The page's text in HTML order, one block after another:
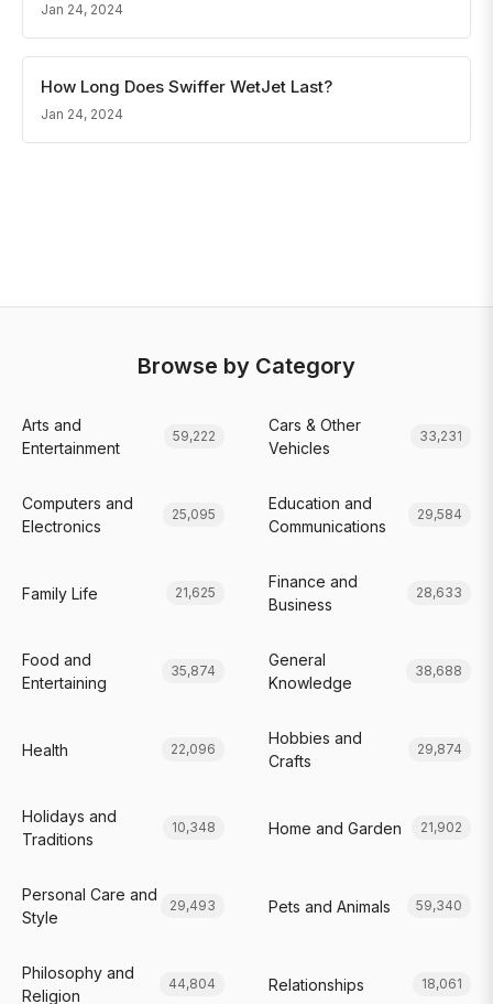
Jan 24, 2024
How Long Does Swiffer WetJet Last?
Jan 24, 2024
Browse by Category
Arts and
Entertainment
59,222
Cars & Other
Vehicles
33,231
Computers and
Electronics
25,095
Education and
Communications
29,584
Family Life 21,625
Finance and
Business
28,633
Food and
Entertaining
35,874
General
Knowledge
38,688
Health 22,096
Hobbies and
Crafts
29,874
Holidays and
Traditions
10,348 Home and Garden 21,902
Personal Care and
Style
29,493 Pets and Animals 59,340
Philosophy and
Religion
44,804 Relationships 18,061